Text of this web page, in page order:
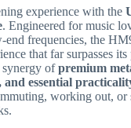
experience with the
. Engineered for music
end frequencies, the
that far surpasses
synergy ofpremium
and essential
working out, or